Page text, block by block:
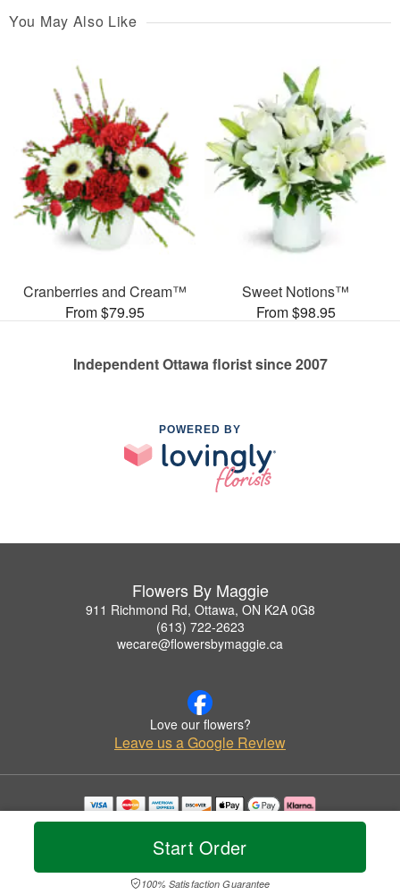
Start Order
100% Satisfaction Guarantee
You May Also Like
Cranberries and Cream™
From $79.95
Sweet Notions™
From $98.95
Independent Ottawa florist since 2007
POWERED BY
Flowers By Maggie
911 Richmond Rd, Ottawa, ON K2A 0G8
(613) 722-2623
wecare@flowersbymaggie.ca
Love our flowers?
Leave us a Google Review
Copyrighted images herein are used with permission by Flowers By Maggie.
© 2026 All Rights Reserved.
Privacy Policy Accessibility Statement